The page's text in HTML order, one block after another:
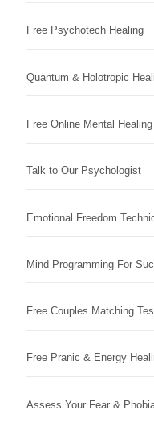
Free Psychotech Healing
Quantum & Holotropic
Free Online Mental Healing
Talk to Our Psychologist
Emotional Freedom
Mind Programming For
Free Couples Matching
Free Pranic & Energy
Assess Your Fear &